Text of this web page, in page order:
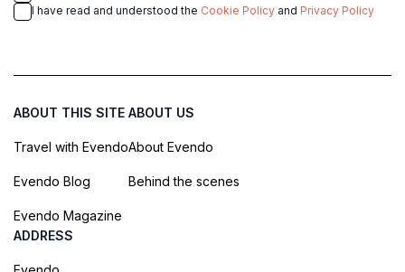
I have read and understood the Cookie Policy and Privacy Policy
ABOUT THIS SITE
Travel with Evendo
Evendo Blog
Evendo Magazine
ABOUT US
About Evendo
Behind the scenes
ADDRESS